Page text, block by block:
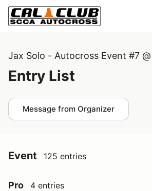
Jax Solo - Autocross Event #7 @
Entry List
Message from Organizer
Event 125 entries
Pro 4 entries